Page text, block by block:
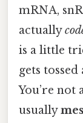
mRNA,
actually
is a little
gets
You’re not
usually